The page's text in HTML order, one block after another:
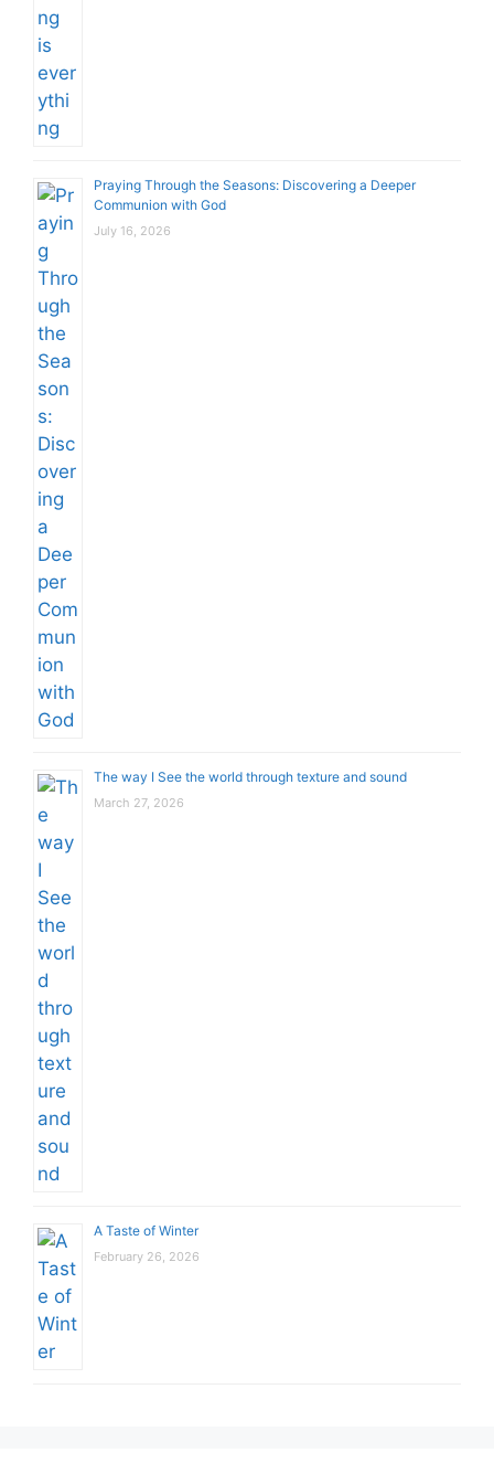
Praying Through the Seasons: Discovering a Deeper
Communion with God
July 16, 2026
The way I See the world through texture and sound
March 27, 2026
A Taste of Winter
February 26, 2026